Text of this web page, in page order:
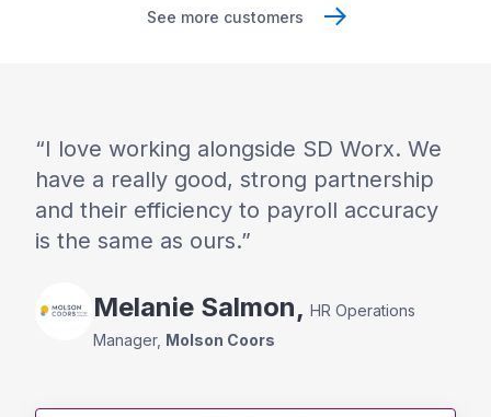
See more customers
I love working alongside SD Worx. We
have a really good, strong partnership
and their efficiency to payroll accuracy
is the same as ours.
Melanie Salmon, HR Operations
Manager, Molson Coors